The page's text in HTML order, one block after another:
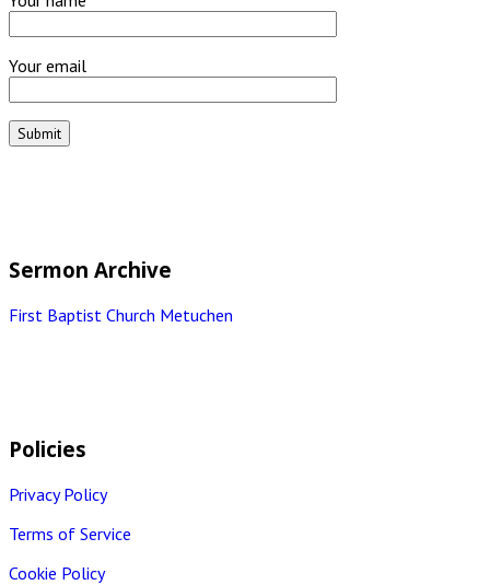
Your email
Sermon Archive
First Baptist Church Metuchen
Policies
Privacy Policy
Terms of Service
Cookie Policy